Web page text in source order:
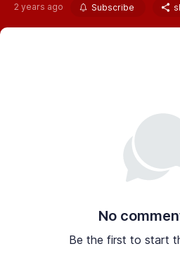
2 years ago Subscribe
No
Be the first to start